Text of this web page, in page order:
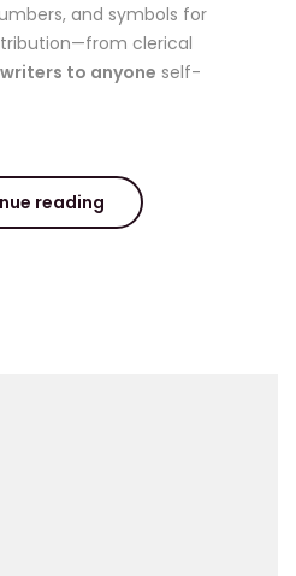
and symbols for
clerical
to anyone self-
reading